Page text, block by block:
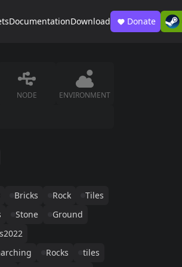
DocumentationDownload Donate
NODE ENVIRONMENT
Bricks Rock
Tiles
Stone
Ground
Rocks
tiles